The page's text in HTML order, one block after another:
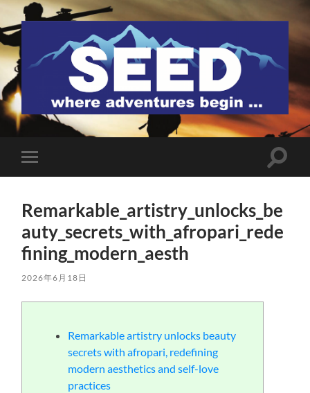
SEED
モ
バ
メ
ュ
を
り
え
検
ー
ル
ド
を
Remarkable_artistry_unlocks_be
auty_secrets_with_afropari_rede
fining_modern_aesth
2026年6月18日
Remarkable artistry unlocks beauty
secrets with afropari, redefining
modern aesthetics and self-love
practices